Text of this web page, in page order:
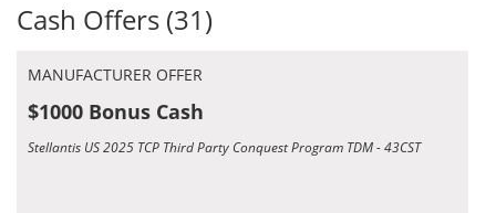
Cash Offers (31)
MANUFACTURER OFFER
$1000 Bonus Cash
Stellantis US 2025 TCP Third Party Conquest Program TDM - 43CST